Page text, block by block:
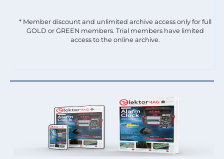
* Member discount and unlimited archive access only for full
GOLD or GREEN members. Trial members have limited
access to the online archive.